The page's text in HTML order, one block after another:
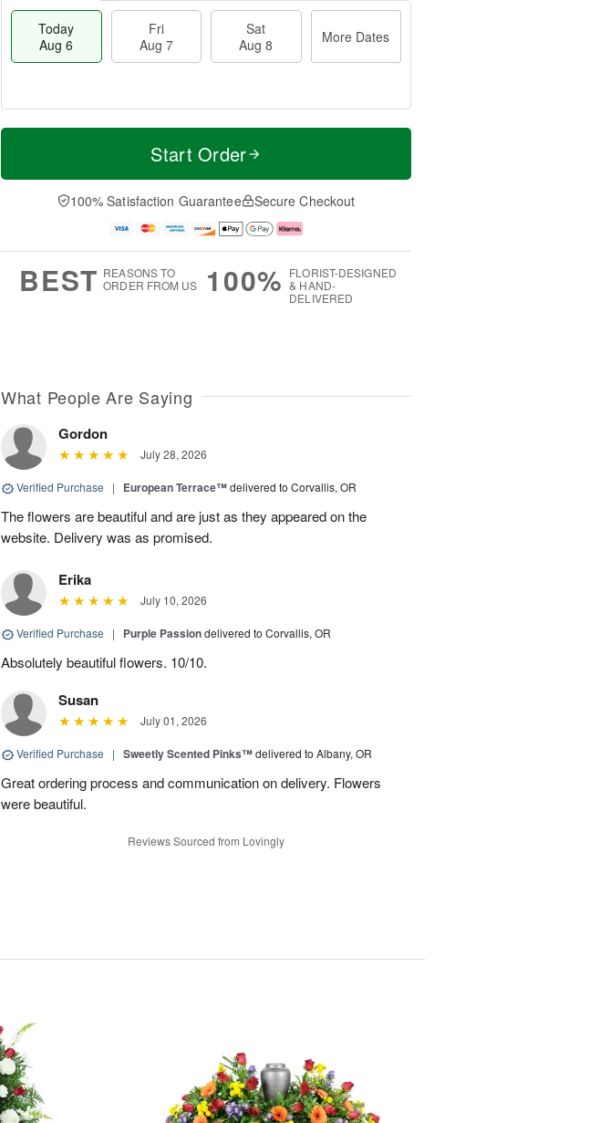
Today
Aug 6
Fri
Aug 7
Sat
Aug 8
More Dates
T
a
t
A
u
M
e
D
a
Start Order
100% Satisfaction Guarantee Secure Checkout
BEST REASONS TO
ORDER FROM US
100% FLORIST-DESIGNED
& HAND-
DELIVERED
What People Are Saying
Gordon
July 28, 2026
Verified Purchase | European Terrace™delivered to Corvallis, OR
The flowers are beautiful and are just as they appeared on the
website. Delivery was as promised.
Erika
July 10, 2026
Verified Purchase | Purple Passiondelivered to Corvallis, OR
Absolutely beautiful flowers. 10/10.
Susan
July 01, 2026
Verified Purchase | Sweetly Scented Pinks™delivered to Albany, OR
Great ordering process and communication on delivery. Flowers
were beautiful.
Reviews Sourced from Lovingly